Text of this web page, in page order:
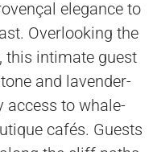
elegance to
Overlooking the
this intimate guest
and lavender-
access to whale-
cafés. Guests